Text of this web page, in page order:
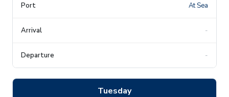
At Sea
-
-
Tuesday